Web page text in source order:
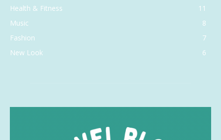
Health & Fitness
11
Music
8
Fashion
7
New Look
6